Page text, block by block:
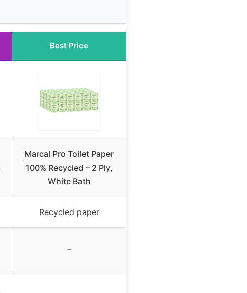
Best Price
Marcal Pro Toilet Paper
100% Recycled – 2 Ply,
White Bath
Recycled paper
–